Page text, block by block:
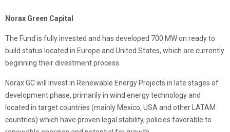
Norax Green Capital
The Fund is fully invested and has developed 700 MW on ready to
build status located in Europe and United States, which are currently
beginning their divestment process.
Norax GC will invest in Renewable Energy Projects in late stages of
development phase, primarily in wind energy technology and
located in target countries (mainly Mexico, USA and other LATAM
countries) which have proven legal stability, policies favorable to